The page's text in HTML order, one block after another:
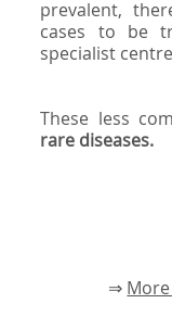
prevalent,
cases to be
specialist
These less
rare diseases.
⇒